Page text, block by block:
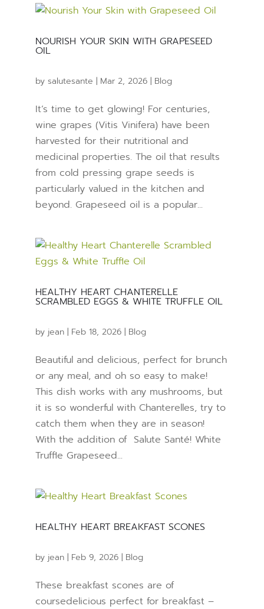
NOURISH YOUR SKIN WITH GRAPESEED
OIL
by salutesante | Mar 2, 2026| Blog
It’s time to get glowing! For centuries,
wine grapes (Vitis Vinifera) have been
harvested for their nutritional and
medicinal properties. The oil that results
from cold pressing grape seeds is
particularly valued in the kitchen and
beyond. Grapeseed oil is a popular...
HEALTHY HEART CHANTERELLE
SCRAMBLED EGGS & WHITE TRUFFLE OIL
by jean| Feb 18, 2026| Blog
Beautiful and delicious, perfect for brunch
or any meal, and oh so easy to make!
This dish works with any mushrooms, but
it is so wonderful with Chanterelles, try to
catch them when they are in season!
With the addition of Salute Santé! White
Truffle Grapeseed...
HEALTHY HEART BREAKFAST SCONES
by jean| Feb 9, 2026| Blog
These breakfast scones are of
coursedelicious perfect for breakfast –